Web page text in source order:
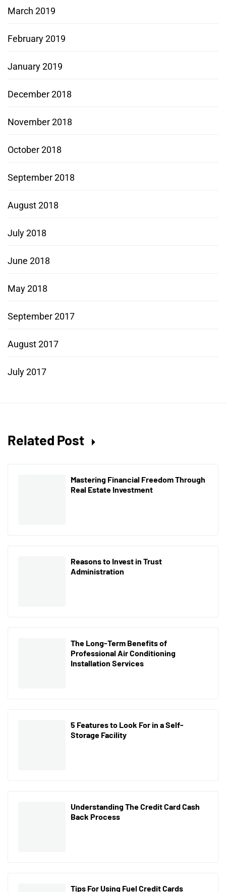
March 2019
February 2019
January 2019
December 2018
November 2018
October 2018
September 2018
August 2018
July 2018
June 2018
May 2018
September 2017
August 2017
July 2017
Related Post
Mastering Financial Freedom Through
Real Estate Investment
Reasons to Invest in Trust
Administration
The Long-Term Benefits of
Professional Air Conditioning
Installation Services
5 Features to Look For in a Self-
Storage Facility
Understanding The Credit Card Cash
Back Process
Tips For Using Fuel Credit Cards